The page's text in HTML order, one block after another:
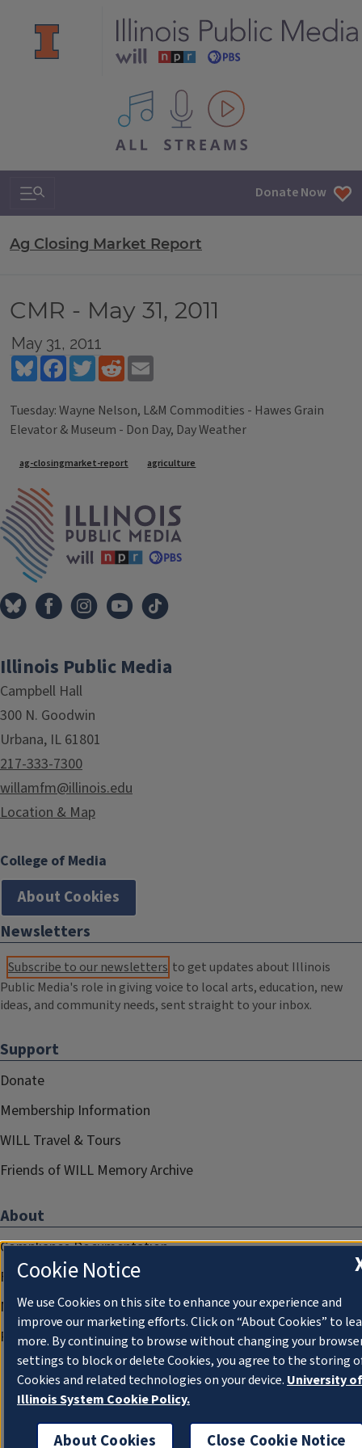
All IPM content streams
Search & Navigation Donate Now
Ag Closing Market Report
CMR - May 31, 2011
May 31, 2011
BlueskyFacebookTwitterReddit
Tuesday: Wayne Nelson, L&M Commodities - Hawes Grain
Elevator & Museum - Don Day, Day Weather
Tags
ag-closingmarket-report agriculture
Illinois Public Media
Campbell Hall
300 N. Goodwin
Urbana, IL 61801
217-333-7300
willamfm@illinois.edu
Location & Map
College of Media
About Cookies
Newsletters
Subscribe to our newsletters to get updates about Illinois
Public Media's role in giving voice to local arts, education, new
ideas, and community needs, sent straight to your inbox.
Support
Donate
Membership Information
WILL Travel & Tours
Friends of WILL Memory Archive
About
Compliance Documentation
FCC Public Files
Management
Privacy Notice
Cookie Notice
We use Cookies on this site to enhance your experience and
improve our marketing efforts. Click on “About Cookies” to
more. By continuing to browse without changing your
settings to block or delete Cookies, you agree to the storing
Cookies and related technologies on your device. University of
Illinois System Cookie Policy.
About Cookies Close Cookie Notice